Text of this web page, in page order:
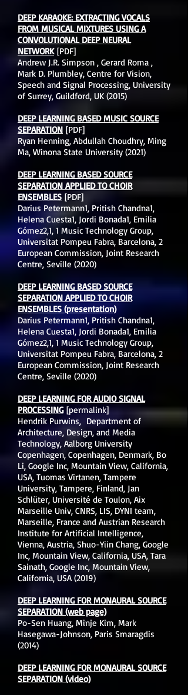
DEEP KARAOKE: EXTRACTING VOCALS
FROM MUSICAL MIXTURES USING A
CONVOLUTIONAL DEEP NEURAL
NETWORK [PDF]
Andrew J.R. Simpson , Gerard Roma ,
Mark D. Plumbley, Centre for Vision,
Speech and Signal Processing, University
of Surrey, Guildford, UK (2015)
DEEP LEARNING BASED MUSIC SOURCE
SEPARATION [PDF]
Ryan Henning, Abdullah Choudhry, Ming
Ma, Winona State University (2021)
DEEP LEARNING BASED SOURCE
SEPARATION APPLIED TO CHOIR
ENSEMBLES [PDF]
Darius Petermann1, Pritish Chandna1,
Helena Cuesta1, Jordi Bonada1, Emilia
Gómez2,1, 1 Music Technology Group,
Universitat Pompeu Fabra, Barcelona, 2
European Commission, Joint Research
Centre, Seville (2020)
DEEP LEARNING BASED SOURCE
SEPARATION APPLIED TO CHOIR
ENSEMBLES (presentation)
Darius Petermann1, Pritish Chandna1,
Helena Cuesta1, Jordi Bonada1, Emilia
Gómez2,1, 1 Music Technology Group,
Universitat Pompeu Fabra, Barcelona, 2
European Commission, Joint Research
Centre, Seville (2020)
DEEP LEARNING FOR AUDIO SIGNAL
PROCESSING [permalink]
Hendrik Purwins, Department of
Architecture, Design, and Media
Technology, Aalborg University
Copenhagen, Copenhagen, Denmark, Bo
Li, Google Inc, Mountain View, California,
USA, Tuomas Virtanen, Tampere
University, Tampere, Finland, Jan
Schlüter, Université de Toulon, Aix
Marseille Univ, CNRS, LIS, DYNI team,
Marseille, France and Austrian Research
Institute for Artificial Intelligence,
Vienna, Austria, Shuo-Yiin Chang, Google
Inc, Mountain View, California, USA, Tara
Sainath, Google Inc, Mountain View,
California, USA (2019)
DEEP LEARNING FOR MONAURAL SOURCE
SEPARATION (web page)
Po-Sen Huang, Minje Kim, Mark
Hasegawa-Johnson, Paris Smaragdis
(2014)
DEEP LEARNING FOR MONAURAL SOURCE
SEPARATION (video)